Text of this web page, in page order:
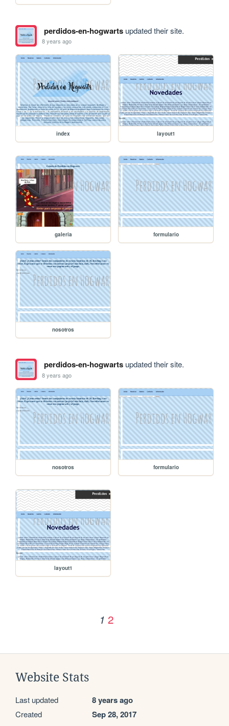
perdidos-en-hogwartsupdated their site.
8 years ago
index layout1
galeria formulario
nosotros
perdidos-en-hogwartsupdated their site.
8 years ago
nosotros formulario
layout1
1 2
Website Stats
Last updated 8 years ago
Created Sep 28, 2017